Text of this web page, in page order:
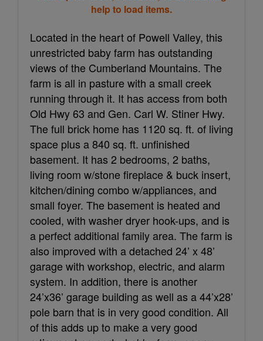
help to load items.
Located in the heart of Powell Valley, this
unrestricted baby farm has outstanding
views of the Cumberland Mountains. The
farm is all in pasture with a small creek
running through it. It has access from both
Old Hwy 63 and Gen. Carl W. Stiner Hwy.
The full brick home has 1120 sq. ft. of living
space plus a 840 sq. ft. unfinished
basement. It has 2 bedrooms, 2 baths,
living room w/stone fireplace & buck insert,
kitchen/dining combo w/appliances, and
small foyer. The basement is heated and
cooled, with washer dryer hook-ups, and is
a perfect additional family area. The farm is
also improved with a detached 24’ x 48’
garage with workshop, electric, and alarm
system. In addition, there is another
24’x36’ garage building as well as a 44’x28’
pole barn that is in very good condition. All
of this adds up to make a very good